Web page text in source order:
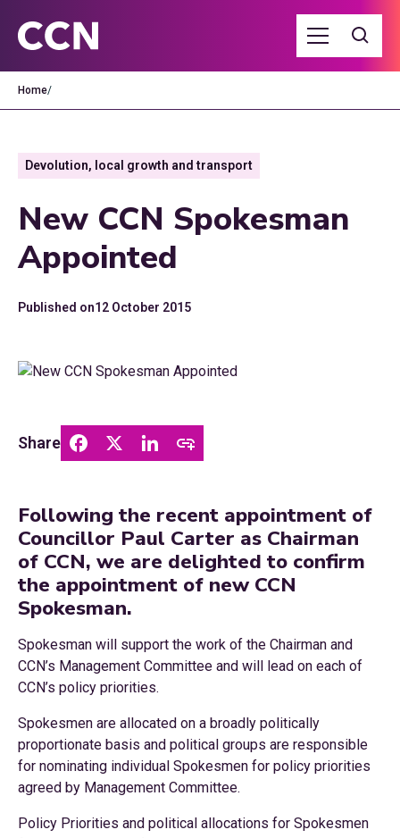
Home/
Devolution, local growth and transport
New CCN Spokesman
Appointed
Published on12 October 2015
Share
Following the recent appointment of
Councillor Paul Carter as Chairman
of CCN, we are delighted to confirm
the appointment of new CCN
Spokesman.
Spokesman will support the work of the Chairman and
CCN’s Management Committee and will lead on each of
CCN’s policy priorities.
Spokesmen are allocated on a broadly politically
proportionate basis and political groups are responsible
for nominating individual Spokesmen for policy priorities
agreed by Management Committee.
Policy Priorities and political allocations for Spokesmen